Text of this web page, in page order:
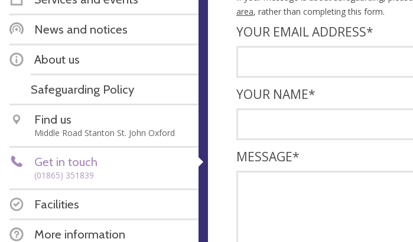
News and notices
About us
Safeguarding Policy
Find us
Middle Road Stanton St. John Oxford
Get in touch
(01865) 351839
Facilities
More information
area, rather than completing this form.
YOUR EMAIL ADDRESS*
YOUR NAME*
MESSAGE*